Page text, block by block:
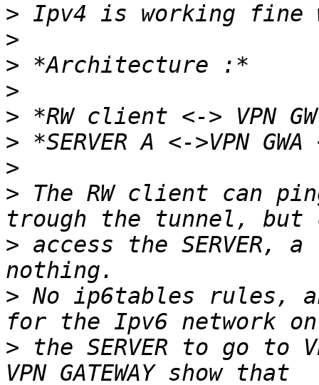
>
>
>
>
>
>
>
> The RW client can
> access the SERVER,
> No ip6tables rules,
> the SERVER to go to